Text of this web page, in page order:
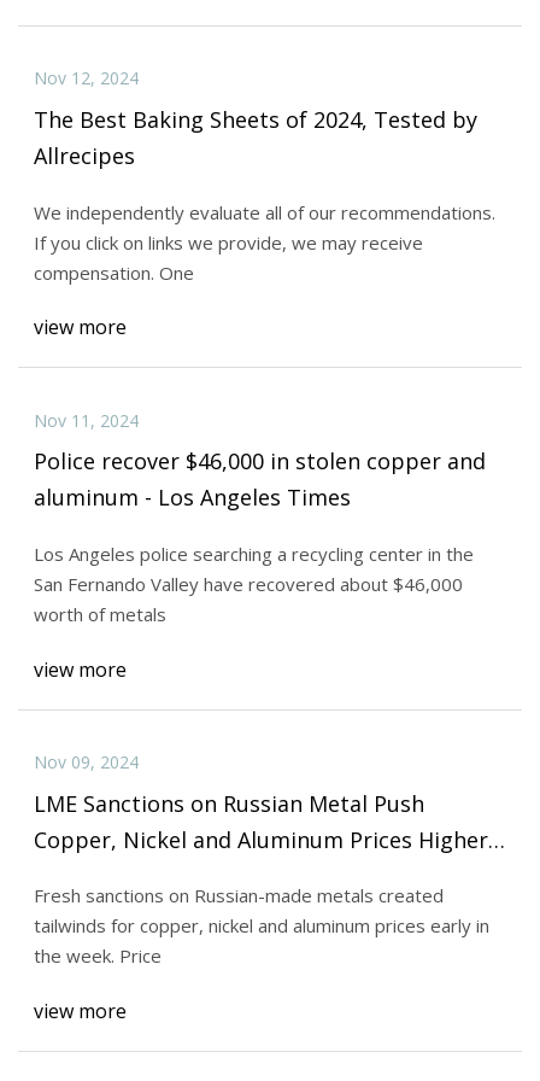
Nov 12, 2024
The Best Baking Sheets of 2024, Tested by
Allrecipes
We independently evaluate all of our recommendations.
If you click on links we provide, we may receive
compensation. One
view more
Nov 11, 2024
Police recover $46,000 in stolen copper and
aluminum - Los Angeles Times
Los Angeles police searching a recycling center in the
San Fernando Valley have recovered about $46,000
worth of metals
view more
Nov 09, 2024
LME Sanctions on Russian Metal Push
Copper, Nickel and Aluminum Prices Higher |
Fresh sanctions on Russian-made metals created
tailwinds for copper, nickel and aluminum prices early in
the week. Price
view more